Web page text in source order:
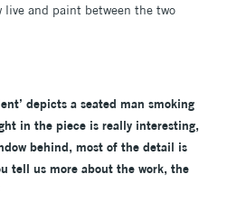
live and paint between the two
depicts a seated man smoking
in the piece is really interesting,
behind, most of the detail is
tell us more about the work, the